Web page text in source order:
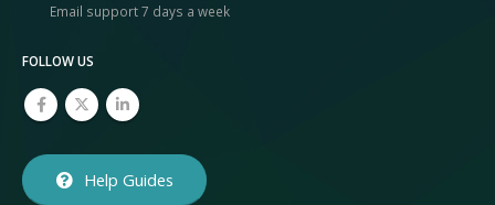
Email support 7 days a week
FOLLOW US
Help Guides